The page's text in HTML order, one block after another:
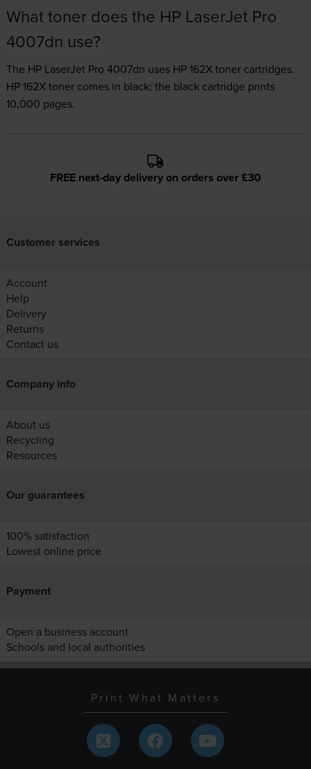
What toner does the HP LaserJet Pro
4007dn use?
The HP LaserJet Pro 4007dn uses HP 162X tonercartridges.
HP 162X toner comes in black; the black cartridge prints
10,000 pages.
FREE next-day delivery on orders over £30
Customer services
Account
Help
Delivery
Returns
Contact us
Company info
About us
Recycling
Resources
Our guarantees
100% satisfaction
Lowest online price
Payment
Open a business account
Schools and local authorities
Print What Matters